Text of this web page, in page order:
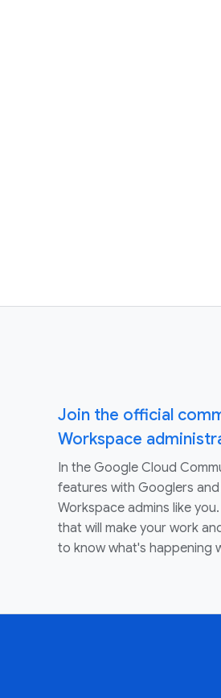
Join the official
Workspace
In the Google Cloud
features with Googlers
Workspace admins like
that will make your work
to know what's happening